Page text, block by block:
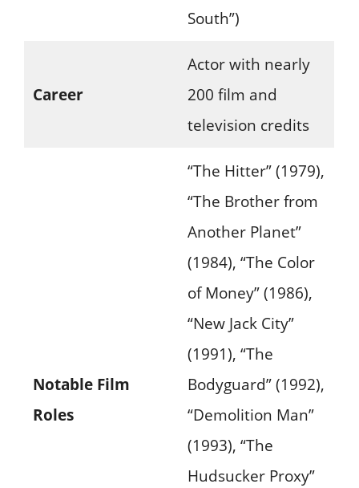
South”)
Career
Actor with nearly
200 film and
television credits
Notable Film
Roles
“The Hitter” (1979),
“The Brother from
Another Planet”
(1984), “The Color
of Money” (1986),
“New Jack City”
(1991), “The
Bodyguard” (1992),
“Demolition Man”
(1993), “The
Hudsucker Proxy”